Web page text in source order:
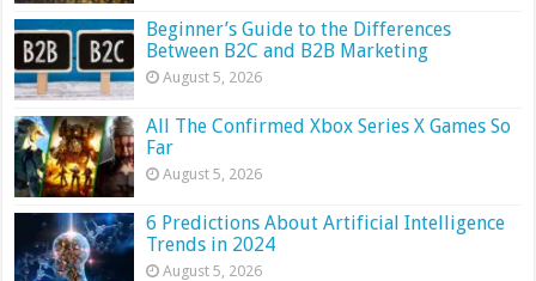
Beginner’s Guide to the Differences
Between B2C and B2B Marketing
August 5, 2026
All The Confirmed Xbox Series X Games So
Far
August 5, 2026
6 Predictions About Artificial Intelligence
Trends in 2024
August 5, 2026